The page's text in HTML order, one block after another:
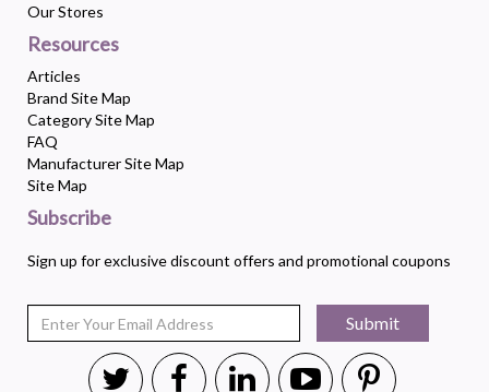
Our Stores
Resources
Articles
Brand Site Map
Category Site Map
FAQ
Manufacturer Site Map
Site Map
Subscribe
Sign up for exclusive discount offers and promotional coupons
Submit